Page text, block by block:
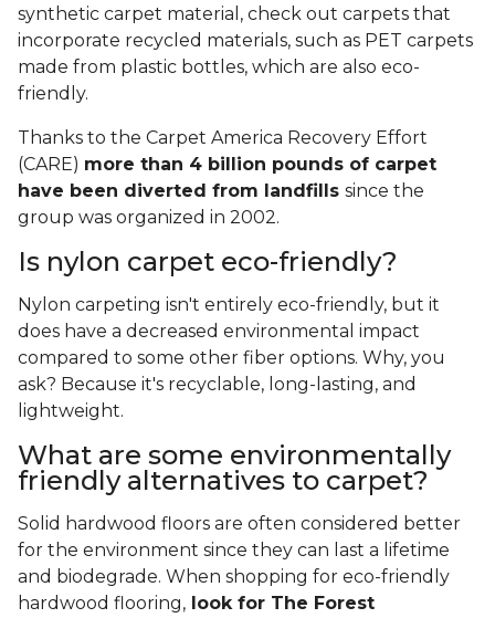
synthetic carpet material, check out carpets that
incorporate recycled materials, such as PET carpets
made from plastic bottles, which are also eco-
friendly.
Thanks to the Carpet America Recovery Effort
(CARE) more than 4 billion pounds of carpet
have been diverted from landfills since the
group was organized in 2002.
Is nylon carpet eco-friendly?
Nylon carpeting isn't entirely eco-friendly, but it
does have a decreased environmental impact
compared to some other fiber options. Why, you
ask? Because it's recyclable, long-lasting, and
lightweight.
What are some environmentally
friendly alternatives to carpet?
Solid hardwood floors are often considered better
for the environment since they can last a lifetime
and biodegrade. When shopping for eco-friendly
hardwood flooring, look for The Forest